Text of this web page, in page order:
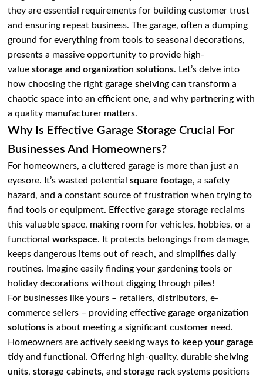
they are essential requirements for building customer trust
and ensuring repeat business. The garage, often a dumping
ground for everything from tools to seasonal decorations,
presents a massive opportunity to provide high-
valuestorage and organization solutions. Let’s delve into
how choosing the rightgarage shelving can transform a
chaotic space into an efficient one, and why partnering with
a quality manufacturer matters.
Why Is Effective Garage Storage Crucial For
Businesses And Homeowners?
For homeowners, a cluttered garage is more than just an
eyesore. It’s wasted potentialsquare footage, a safety
hazard, and a constant source of frustration when trying to
find tools or equipment. Effectivegarage storage reclaims
this valuable space, making room for vehicles, hobbies, or a
functionalworkspace. It protects belongings from damage,
keeps dangerous items out of reach, and simplifies daily
routines. Imagine easily finding your gardening tools or
holiday decorations without digging through piles!
For businesses like yours – retailers, distributors, e-
commerce sellers – providing effectivegarage organization
solutions is about meeting a significant customer need.
Homeowners are actively seeking ways to keep your garage
tidy and functional. Offering high-quality, durableshelving
units,storage cabinets, andstorage rack systems positions